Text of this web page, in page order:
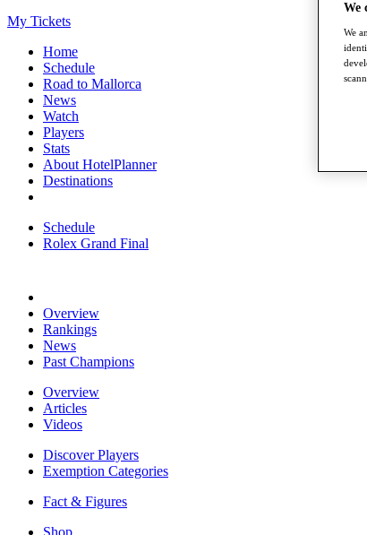
My Tickets
Home
Schedule
Road to Mallorca
News
Watch
Players
Stats
About HotelPlanner
Destinations
Schedule
Rolex Grand Final
Overview
Rankings
News
Past Champions
Overview
Articles
Videos
Discover Players
Exemption Categories
Fact & Figures
Shop
We
We